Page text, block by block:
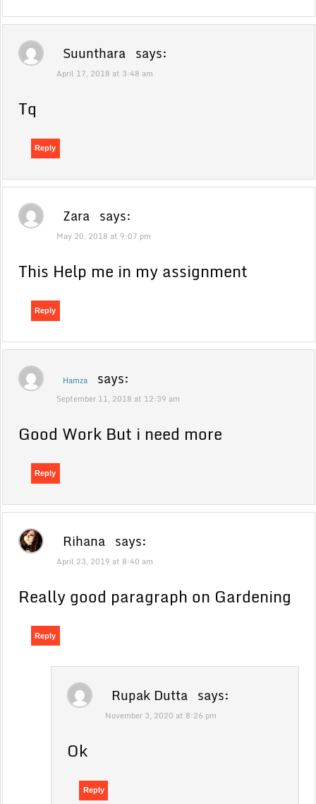
Suunthara says:
April 17, 2018 at 3:48 am
Tq
Reply
Zara says:
May 20, 2018 at 9:07 pm
This Help me in my assignment
Reply
Hamza says:
September 11, 2018 at 12:39 am
Good Work But i need more
Reply
Rihana says:
April 23, 2019 at 8:40 am
Really good paragraph on Gardening
Reply
Rupak Dutta says:
November 3, 2020 at 8:26 pm
Ok
Reply